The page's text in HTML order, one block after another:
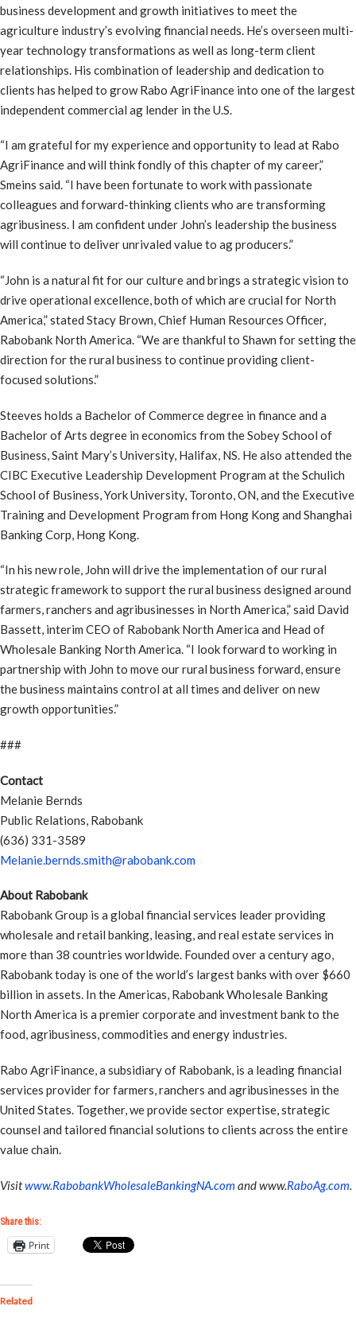
business development and growth initiatives to meet the
agriculture industry’s evolving financial needs. He’s overseen multi-
year technology transformations as well as long-term client
relationships. His combination of leadership and dedication to
clients has helped to grow Rabo AgriFinance into one of the largest
independent commercial ag lender in the U.S.
“I am grateful for my experience and opportunity to lead at Rabo
AgriFinance and will think fondly of this chapter of my career,”
Smeins said. “I have been fortunate to work with passionate
colleagues and forward-thinking clients who are transforming
agribusiness. I am confident under John’s leadership the business
will continue to deliver unrivaled value to ag producers.”
“John is a natural fit for our culture and brings a strategic vision to
drive operational excellence, both of which are crucial for North
America,” stated Stacy Brown, Chief Human Resources Officer,
Rabobank North America. “We are thankful to Shawn for setting the
direction for the rural business to continue providing client-
focused solutions.”
Steeves holds a Bachelor of Commerce degree in finance and a
Bachelor of Arts degree in economics from the Sobey School of
Business, Saint Mary’s University, Halifax, NS. He also attended the
CIBC Executive Leadership Development Program at the Schulich
School of Business, York University, Toronto, ON, and the Executive
Training and Development Program from Hong Kong and Shanghai
Banking Corp, Hong Kong.
“In his new role, John will drive the implementation of our rural
strategic framework to support the rural business designed around
farmers, ranchers and agribusinesses in North America,” said David
Bassett, interim CEO of Rabobank North America and Head of
Wholesale Banking North America. “I look forward to working in
partnership with John to move our rural business forward, ensure
the business maintains control at all times and deliver on new
growth opportunities.”
###
Contact
Melanie Bernds
Public Relations, Rabobank
(636) 331-3589
Melanie.bernds.smith@rabobank.com
About Rabobank
Rabobank Group is a global financial services leader providing
wholesale and retail banking, leasing, and real estate services in
more than 38 countries worldwide. Founded over a century ago,
Rabobank today is one of the world’s largest banks with over $660
billion in assets. In the Americas, Rabobank Wholesale Banking
North America is a premier corporate and investment bank to the
food, agribusiness, commodities and energy industries.
Rabo AgriFinance, a subsidiary of Rabobank, is a leading financial
services provider for farmers, ranchers and agribusinesses in the
United States. Together, we provide sector expertise, strategic
counsel and tailored financial solutions to clients across the entire
value chain.
Visitwww.RabobankWholesaleBankingNA.com and www.RaboAg.com.
Share this:
Print
Related